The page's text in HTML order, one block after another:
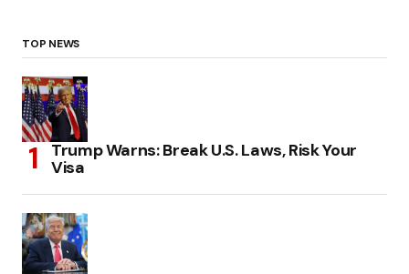
TOP NEWS
Trump Warns: Break U.S. Laws, Risk Your
Visa